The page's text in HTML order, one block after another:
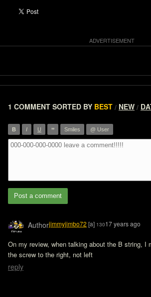
1 COMMENT SORTED BY BEST / NEW /
B I U ” Smiles @ User
Post a comment
Authorjimmyjimbo72 [a] 13017 years ago
On my review, when talking about the B string, I
the screw to the right, not left
reply